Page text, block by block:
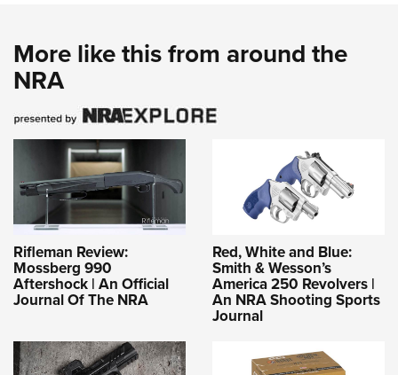
More like this from around the
NRA
Rifleman Review:
Mossberg 990
Aftershock | An Official
Journal Of The NRA
Red, White and Blue:
Smith & Wesson’s
America 250 Revolvers |
An NRA Shooting Sports
Journal